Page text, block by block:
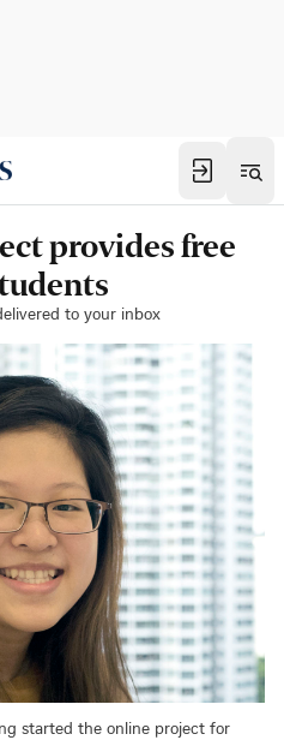
provides free
to your inbox
started the online project for